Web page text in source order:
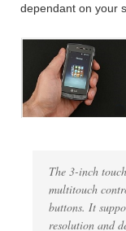
dependant on your
The 3-inch
multitouch
buttons. It
resolution and